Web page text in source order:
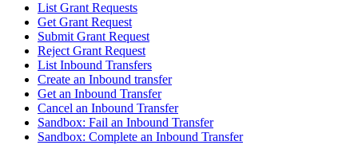
List Grant Requests
Get Grant Request
Submit Grant Request
Reject Grant Request
List Inbound Transfers
Create an Inbound transfer
Get an Inbound Transfer
Cancel an Inbound Transfer
Sandbox: Fail an Inbound Transfer
Sandbox: Complete an Inbound Transfer